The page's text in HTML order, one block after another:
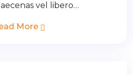
vel libero…
More